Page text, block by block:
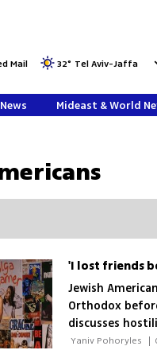
Mail 32° Tel Aviv-Jaffa
Mideast & World
'I lost friends
Jewish
Orthodox
discusses
dream TV series
|